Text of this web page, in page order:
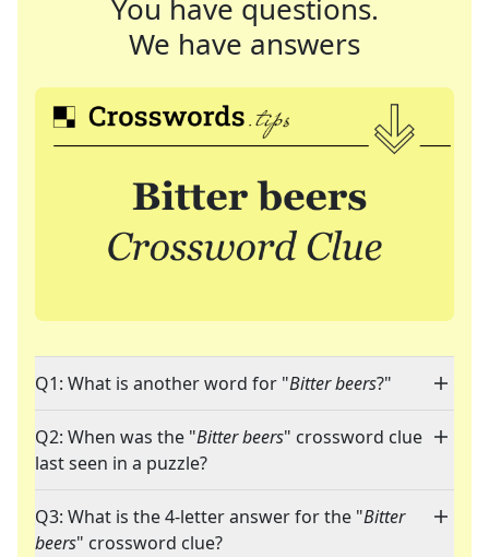
You have questions.
We have answers
Q1: What is another word for "Bitter beers?"
Q2: When was the "Bitter beers" crossword clue
last seen in a puzzle?
Q3: What is the 4-letter answer for the "Bitter
beers" crossword clue?